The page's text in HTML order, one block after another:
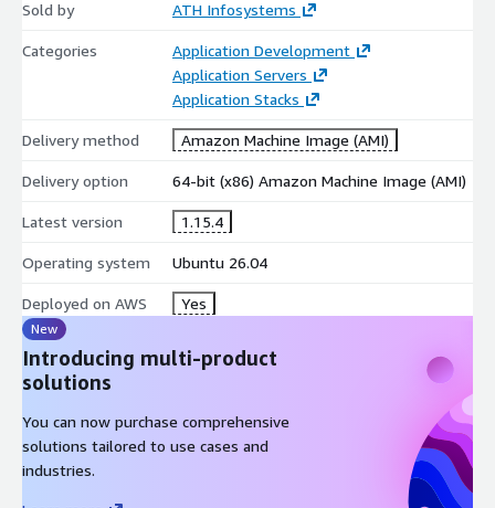
Base System and Runtime
Operating system: Ubuntu LTS
Packer binary: Latest stable upstream release
Pre-installed CLI utilities required for build workflows
Support for WinRM, SSH, and cloud-init-based provisioning
The AMI is intentionally kept close to upstream defaults,
operate.
Deployment Model on AWS
Runs entirely inside your VPC
Works with IAM instance roles, security groups, and Route
53
Can operate as a single build node or as part of a fleet
Integrates cleanly with CI/CD runners and automation
pipelines
Supports AMI snapshot lifecycle management and artifact
Sold by ATH Infosystems
Categories
Application Development
Application Servers
Application Stacks
Delivery method Amazon Machine Image (AMI)
Delivery option 64-bit (x86) Amazon Machine Image (AMI)
Latest version 1.15.4
Operating system Ubuntu 26.04
Deployed on AWS Yes
New
Introducing multi-product
solutions
You can now purchase comprehensive
solutions tailored to use cases and
industries.